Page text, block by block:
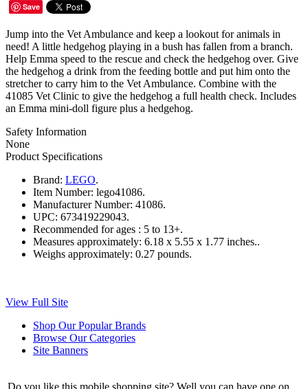
Save
Jump into the Vet Ambulance and keep a lookout for animals in
need! A little hedgehog playing in a bush has fallen from a branch.
Help Emma speed to the rescue and check the hedgehog over. Give
the hedgehog a drink from the feeding bottle and put him onto the
stretcher to carry him to the Vet Ambulance. Combine with the
41085 Vet Clinic to give the hedgehog a full health check. Includes
an Emma mini-doll figure plus a hedgehog.
Safety Information
None
Product Specifications
Brand: LEGO.
Item Number: lego41086.
Manufacturer Number: 41086.
UPC: 673419229043.
Recommended for ages : 5 to 13+.
Measures approximately: 6.18 x 5.55 x 1.77 inches..
Weighs approximately: 0.27 pounds.
View Full Site
Shop Our Popular Brands
Browse Our Categories
Site Banners
Do you like this mobile shopping site? Well you can have one on